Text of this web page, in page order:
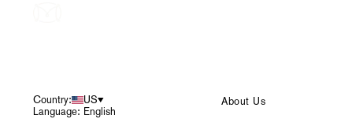
Country:
US
Language: English
About Us